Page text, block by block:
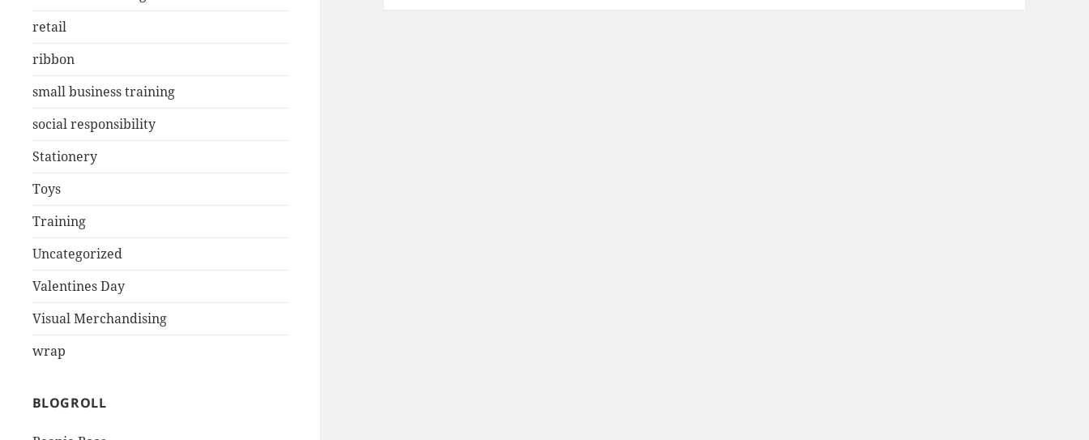
retail
ribbon
small business training
social responsibility
Stationery
Toys
Training
Uncategorized
Valentines Day
Visual Merchandising
wrap
BLOGROLL